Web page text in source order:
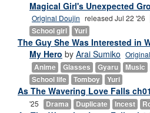
Magical Girl's Unexpected
Original Doujin released Jul 22 '26
School girl
Yuri
The Guy She Was Interested in
My Hero by Arai Sumiko
Anime
Glasses Gyaru Music
School life
Tomboy Yuri
As The Wavering Love Falls ch01
'25
Drama Duplicate Incest